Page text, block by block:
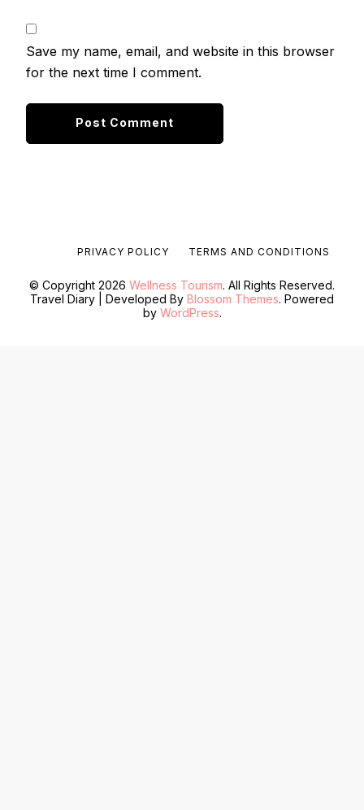
Save my name, email, and website in this browser
for the next time I comment.
© Copyright 2026 Wellness Tourism. All Rights Reserved.
Travel Diary | Developed By Blossom Themes. Powered
by WordPress.
PRIVACY POLICY TERMS AND CONDITIONS